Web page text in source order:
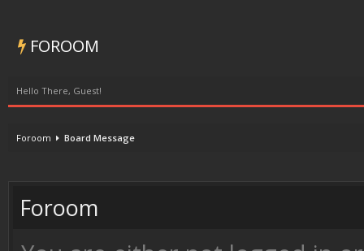
FOROOM
Hello There, Guest!
Foroom Board Message
Foroom